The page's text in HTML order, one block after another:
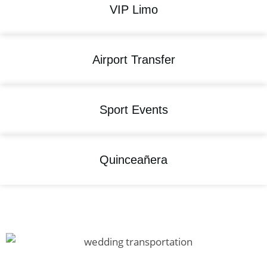
VIP Limo
Airport Transfer
Sport Events
Quinceañera